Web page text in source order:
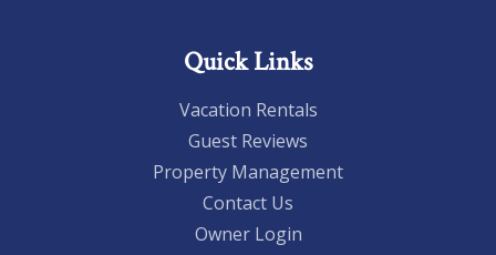
Quick Links
Vacation Rentals
Guest Reviews
Property Management
Contact Us
Owner Login